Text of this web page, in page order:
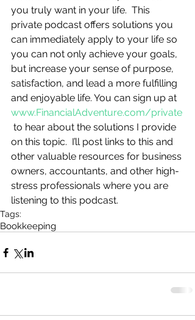
you truly want in your life.  This
private podcast offers solutions you
can immediately apply to your life so
you can not only achieve your goals,
but increase your sense of purpose,
satisfaction, and lead a more fulfilling
and enjoyable life. You can sign up at
www.FinancialAdventure.com/private
to hear about the solutions I provide
on this topic.  I’ll post links to this and
other valuable resources for business
owners, accountants, and other high-
stress professionals where you are
listening to this podcast.
Tags:
Bookkeeping